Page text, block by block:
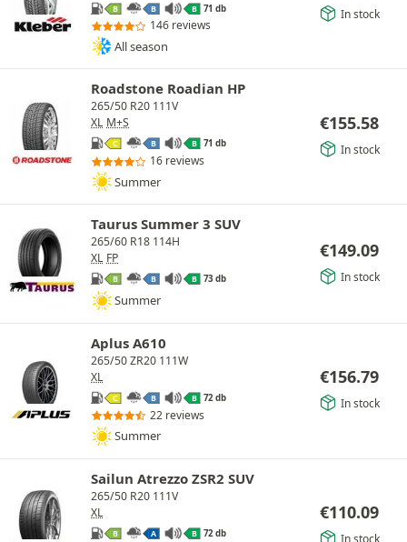
B B B 71 db
146 reviews
All season
In stock
Roadstone Roadian HP
265/50 R20 111V
XL M+S
C B B 71 db
16 reviews
Summer
€155.58
In stock
Taurus Summer 3 SUV
265/60 R18 114H
XL FP
B B B 73 db
Summer
€149.09
In stock
Aplus A610
265/50 ZR20 111W
XL
C B B 72 db
22 reviews
Summer
€156.79
In stock
Sailun Atrezzo ZSR2 SUV
265/50 R20 111V
XL
B A B 72 db
€110.09
In stock